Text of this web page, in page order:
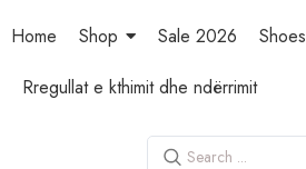
Home Shop Sale 2026 Shoes
Rregullat e kthimit dhe ndërrimit